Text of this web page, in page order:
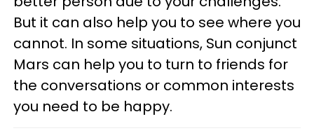
But it can also help you to see where you
cannot. In some situations, Sun conjunct
Mars can help you to turn to friends for
the conversations or common interests
you need to be happy.